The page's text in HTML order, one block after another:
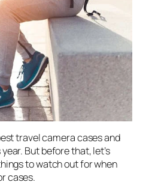
travel camera cases and
But before that, let’s
to watch out for when
cases.